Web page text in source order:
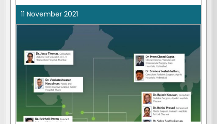
11 November 2021